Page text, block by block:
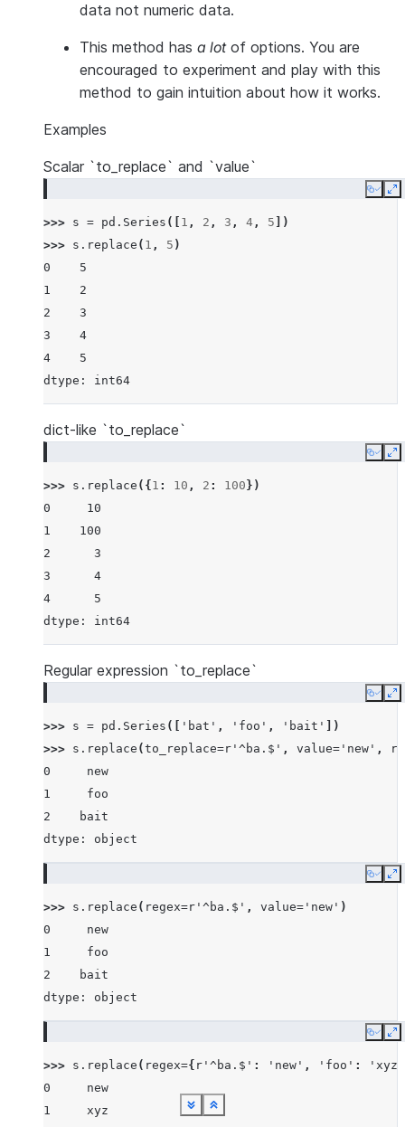
data not numeric data.
This method has a lotof options. You are
encouraged to experiment and play with this
method to gain intuition about how it works.
Examples
Scalar `to_replace` and `value`
Copy
>>> s = pd . Series ([ 1 , 2 , 3 , 4 , 5 ])
>>> s . replace ( 1 , 5 )
0    5
1    2
2    3
3    4
4    5
dtype: int64
Show less
See more
dict-like `to_replace`
Copy
>>> s . replace ({ 1 : 10 , 2 : 100 })
0     10
1    100
2      3
3      4
4      5
dtype: int64
Show less
See more
Regular expression `to_replace`
Copy
>>> s = pd . Series ([ 'bat' , 'foo' , 'bait'
])
>>> s . replace (to_replace=r '^ba.$' , value= 'new' ,
0     new
1     foo
2    bait
dtype: object
Show less
See more
Copy
>>> s . replace ( regex=r '^ba.$' , value= 'new' )
0     new
1     foo
2    bait
dtype: object
Show less
See more
Copy
>>> s . replace ( regex={ r '^ba.$' : 'new' , 'foo' :
'xyz'
0     new
1     xyz
Show less
See moreShow less
See moreShow less
See moreShow less
See moreShow less
See more